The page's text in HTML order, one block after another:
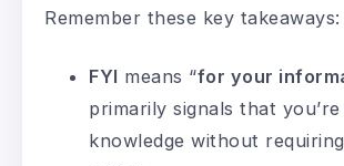
Remember these key takeaways:
FYI means “for your
primarily signals that
knowledge without